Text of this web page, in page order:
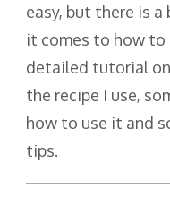
easy, but there is
it comes to how to
detailed tutorial on
the recipe I use,
how to use it and
tips.